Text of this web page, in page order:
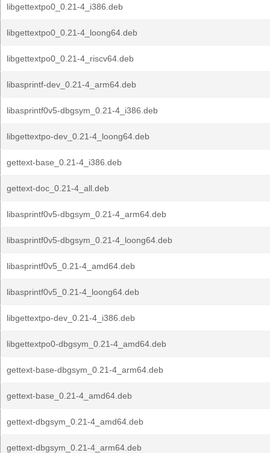
libgettextpo0_0.21-4_i386.deb
libgettextpo0_0.21-4_loong64.deb
libgettextpo0_0.21-4_riscv64.deb
libasprintf-dev_0.21-4_arm64.deb
libasprintf0v5-dbgsym_0.21-4_i386.deb
libgettextpo-dev_0.21-4_loong64.deb
gettext-base_0.21-4_i386.deb
gettext-doc_0.21-4_all.deb
libasprintf0v5-dbgsym_0.21-4_arm64.deb
libasprintf0v5-dbgsym_0.21-4_loong64.deb
libasprintf0v5_0.21-4_amd64.deb
libasprintf0v5_0.21-4_loong64.deb
libgettextpo-dev_0.21-4_i386.deb
libgettextpo0-dbgsym_0.21-4_amd64.deb
gettext-base-dbgsym_0.21-4_arm64.deb
gettext-base_0.21-4_amd64.deb
gettext-dbgsym_0.21-4_amd64.deb
gettext-dbgsym_0.21-4_arm64.deb